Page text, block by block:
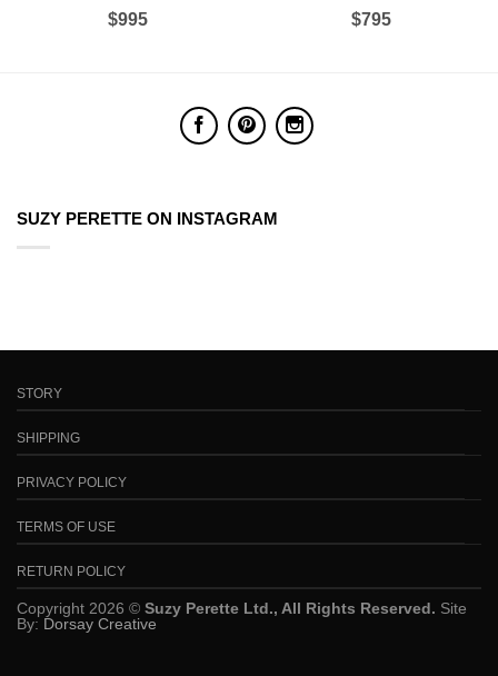
$995 $795
SUZY PERETTE ON INSTAGRAM
STORY
SHIPPING
PRIVACY POLICY
TERMS OF USE
RETURN POLICY
Copyright 2026 © Suzy Perette Ltd., All Rights Reserved. Site
By: Dorsay Creative